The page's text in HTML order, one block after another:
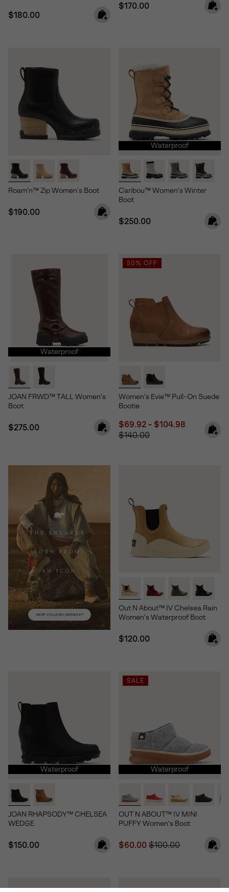
Regular price:
$180.00
Regular price:
$170.00
Roam'n™ Zip Women's Boot
Regular price:
$190.00
Waterproof
Caribou™ Women's Winter
Boot
Regular price:
$250.00
Waterproof
JOAN FRWD™ TALL Women's
Boot
Regular price:
$275.00
50% OFF
Women's Evie™ Pull-On Suede
Bootie
Minimum sale price:
$69.92 - Maximum sale
$104.98 Regular
$140.00
Out N About™ IV Chelsea Rain
Women's Waterproof Boot
Regular price:
$120.00
Waterproof
JOAN RHAPSODY™ CHELSEA
WEDGE
Regular price:
$150.00
SALE
Waterproof
OUT N ABOUT™ IV MINI
PUFFY Women's Boot
Sale price:
$60.00 Regular price:
$100.00